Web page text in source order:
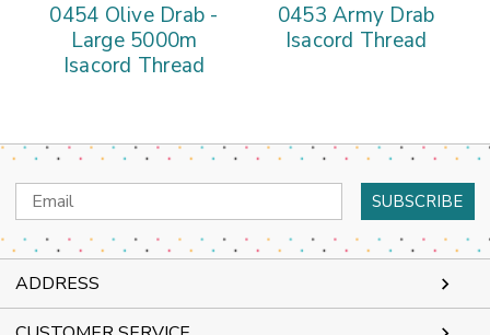
0454 Olive Drab -
Large 5000m
Isacord Thread
0453 Army Drab
Isacord Thread
Email
Address
ADDRESS